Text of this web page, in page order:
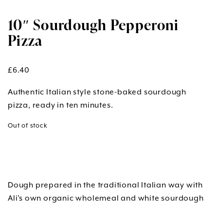
10″ Sourdough Pepperoni
Pizza
£6.40
Authentic Italian style stone-baked sourdough
pizza, ready in ten minutes.
Out of stock
Dough prepared in the traditional Italian way with
Ali’s own organic wholemeal and white sourdough